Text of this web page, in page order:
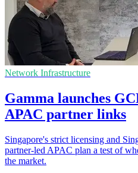
Network Infrastructure
Gamma launches
APAC partner links
Singapore's strict licensing and
partner-led APAC plan a test of
the market.